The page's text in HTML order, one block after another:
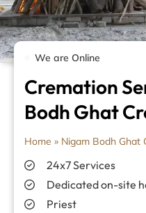
We are Online
Cremation
Bodh Ghat
Home » Nigam Bodh Ghat
24x7 Services
Dedicated on-site
Priest